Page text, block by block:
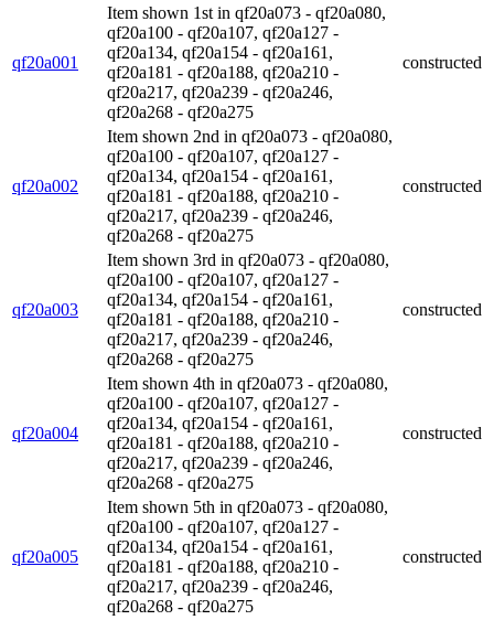
qf20a001
Item shown 1st in qf20a073 - qf20a080,
qf20a100 - qf20a107, qf20a127 -
qf20a134, qf20a154 - qf20a161,
qf20a181 - qf20a188, qf20a210 -
qf20a217, qf20a239 - qf20a246,
qf20a268 - qf20a275
constructed
qf20a002
Item shown 2nd in qf20a073 - qf20a080,
qf20a100 - qf20a107, qf20a127 -
qf20a134, qf20a154 - qf20a161,
qf20a181 - qf20a188, qf20a210 -
qf20a217, qf20a239 - qf20a246,
qf20a268 - qf20a275
constructed
qf20a003
Item shown 3rd in qf20a073 - qf20a080,
qf20a100 - qf20a107, qf20a127 -
qf20a134, qf20a154 - qf20a161,
qf20a181 - qf20a188, qf20a210 -
qf20a217, qf20a239 - qf20a246,
qf20a268 - qf20a275
constructed
qf20a004
Item shown 4th in qf20a073 - qf20a080,
qf20a100 - qf20a107, qf20a127 -
qf20a134, qf20a154 - qf20a161,
qf20a181 - qf20a188, qf20a210 -
qf20a217, qf20a239 - qf20a246,
qf20a268 - qf20a275
constructed
qf20a005
Item shown 5th in qf20a073 - qf20a080,
qf20a100 - qf20a107, qf20a127 -
qf20a134, qf20a154 - qf20a161,
qf20a181 - qf20a188, qf20a210 -
qf20a217, qf20a239 - qf20a246,
qf20a268 - qf20a275
constructed